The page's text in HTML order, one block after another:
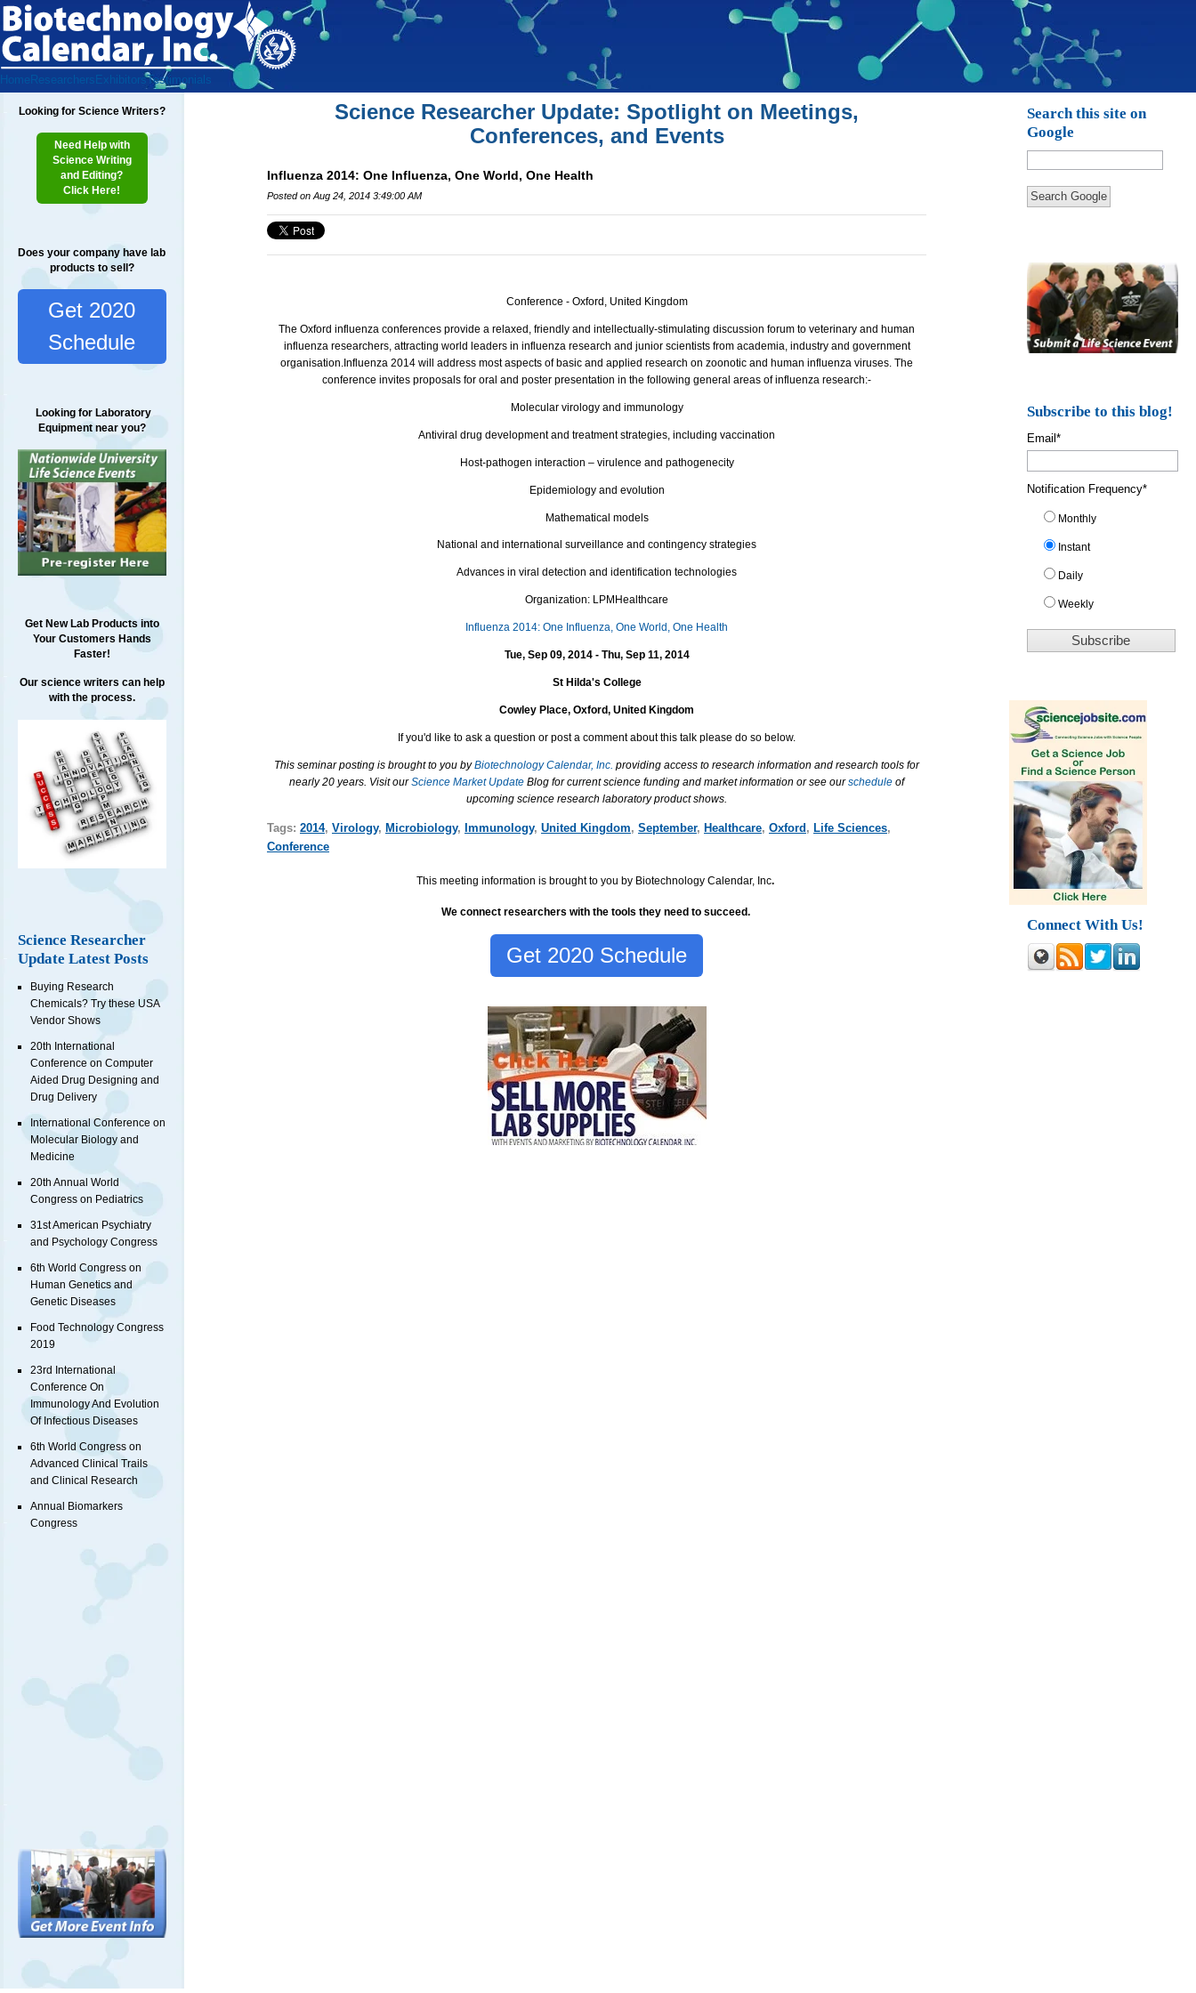
Home Researchers ExhibitorsTestimonials
Looking for Science Writers?
Need Help with
Science Writing
and Editing?
Click Here!
Does your company have lab
products to sell?
Get 2020
Schedule
Looking for Laboratory
Equipment near you?
Get New Lab Products into
Your Customers Hands
Faster!
Our science writers can help
with the process.
Science Researcher
Update Latest Posts
Buying Research
Chemicals? Try these USA
Vendor Shows
20th International
Conference on Computer
Aided Drug Designing and
Drug Delivery
International Conference on
Molecular Biology and
Medicine
20th Annual World
Congress on Pediatrics
31st American Psychiatry
and Psychology Congress
6th World Congress on
Human Genetics and
Genetic Diseases
Food Technology Congress
2019
23rd International
Conference On
Immunology And Evolution
Of Infectious Diseases
6th World Congress on
Advanced Clinical Trails
and Clinical Research
Annual Biomarkers
Congress
Science Researcher Update: Spotlight on Meetings,
Conferences, and Events
Influenza 2014: One Influenza, One World, One Health
Posted on Aug 24, 2014 3:49:00 AM
Conference - Oxford, United Kingdom
The Oxford influenza conferences provide a relaxed, friendly and intellectually-stimulating discussion forum to veterinary and human
influenza researchers, attracting world leaders in influenza research and junior scientists from academia, industry and government
organisation.Influenza 2014 will address most aspects of basic and applied research on zoonotic and human influenza viruses. The
conference invites proposals for oral and poster presentation in the following general areas of influenza research:-
Molecular virology and immunology
Antiviral drug development and treatment strategies, including vaccination
Host-pathogen interaction – virulence and pathogenecity
Epidemiology and evolution
Mathematical models
National and international surveillance and contingency strategies
Advances in viral detection and identification technologies
Organization: LPMHealthcare
Influenza 2014: One Influenza, One World, One Health
Tue, Sep 09, 2014 - Thu, Sep 11, 2014
St Hilda's College
Cowley Place, Oxford, United Kingdom
If you'd like to ask a question or post a comment about this talk please do so below.
This seminar posting is brought to you byBiotechnology Calendar, Inc. providing access to research information and research tools for
nearly 20 years. Visit ourScience Market UpdateBlog for current science funding and market information or see ourschedule of
upcoming science research laboratory product shows.
Tags: 2014, Virology, Microbiology, Immunology, United Kingdom, September, Healthcare, Oxford , Life Sciences,
Conference
This meeting information is brought to you by Biotechnology Calendar, Inc.
We connect researchers with the tools they need to succeed.
Get 2020 Schedule
Search this site on
Google
Search Google
Subscribe to this blog!
Email*
Notification Frequency*
Monthly
Instant
Daily
Weekly
Connect With Us!